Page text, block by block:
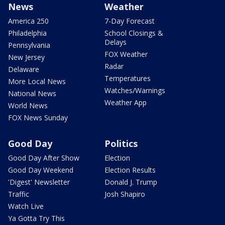
News
America 250
Philadelphia
Pennsylvania
New Jersey
Delaware
More Local News
National News
World News
FOX News Sunday
Weather
7-Day Forecast
School Closings &
Delays
FOX Weather
Radar
Temperatures
Watches/Warnings
Weather App
Good Day
Good Day After Show
Good Day Weekend
'Digest' Newsletter
Traffic
Watch Live
Ya Gotta Try This
Politics
Election
Election Results
Donald J. Trump
Josh Shapiro